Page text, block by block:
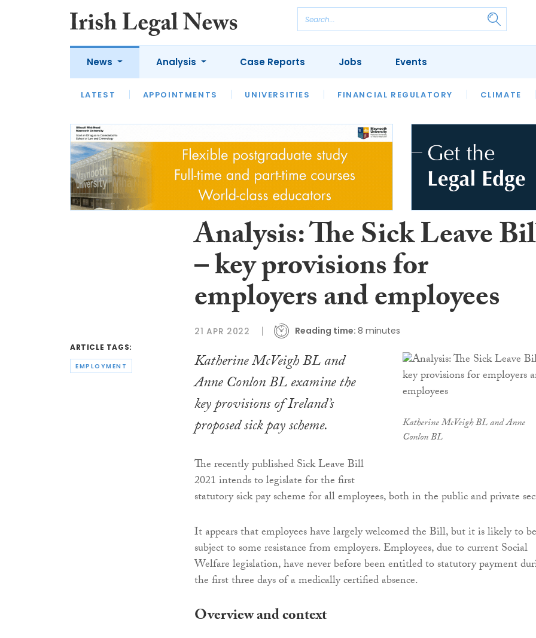
News
LATEST APPOINTMENTS UNIVERSITIES FINANCIAL REGULATORY CLIMATE
Analysis
LATEST OPINION INTERVIEWS REVIEWS OUR LEGAL HERITAGE LAWYER
Case Reports Jobs Events
ARTICLE TAGS:
EMPLOYMENT
Analysis: The Sick Leave
– key provisions for
employers and employees
21 APR 2022 Reading time: 8 minutes
Katherine McVeigh BL and Anne
Conlon BL
Katherine McVeigh BL and
Anne Conlon BL examine the
key provisions of Ireland’s
proposed sick pay scheme.
The recently published Sick Leave Bill
2021 intends to legislate for the first
statutory sick pay scheme for all employees, both in the public and private
It appears that employees have largely welcomed the Bill, but it is likely to be
subject to some resistance from employers. Employees, due to current Social
Welfare legislation, have never before been entitled to statutory payment
the first three days of a medically certified absence.
Overview and context